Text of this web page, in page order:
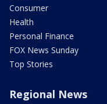
Consumer
Health
Personal Finance
FOX News Sunday
Top Stories
Regional News